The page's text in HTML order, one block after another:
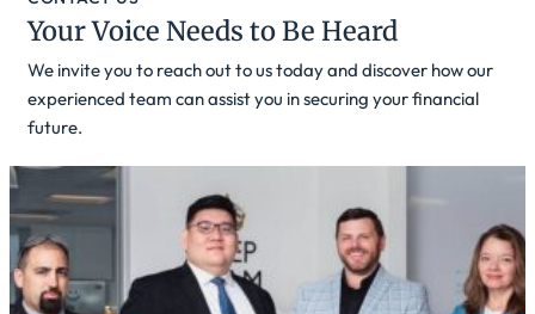
Your Voice Needs to Be Heard
We invite you to reach out to us today and discover how our
experienced team can assist you in securing your financial
future.